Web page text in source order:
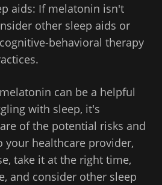
aids: If melatonin isn't
other sleep aids or
behavioral therapy
can be a helpful
with sleep, it's
of the potential risks and
your healthcare provider,
take it at the right time,
and consider other sleep